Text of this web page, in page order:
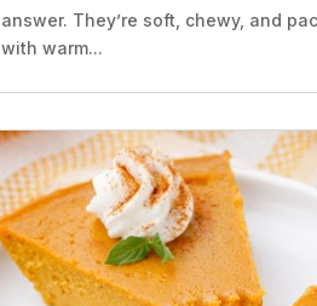
answer. They’re soft, chewy, and
with warm...